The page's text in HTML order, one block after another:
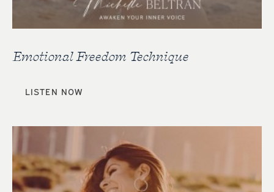
Emotional Freedom Technique
LISTEN NOW